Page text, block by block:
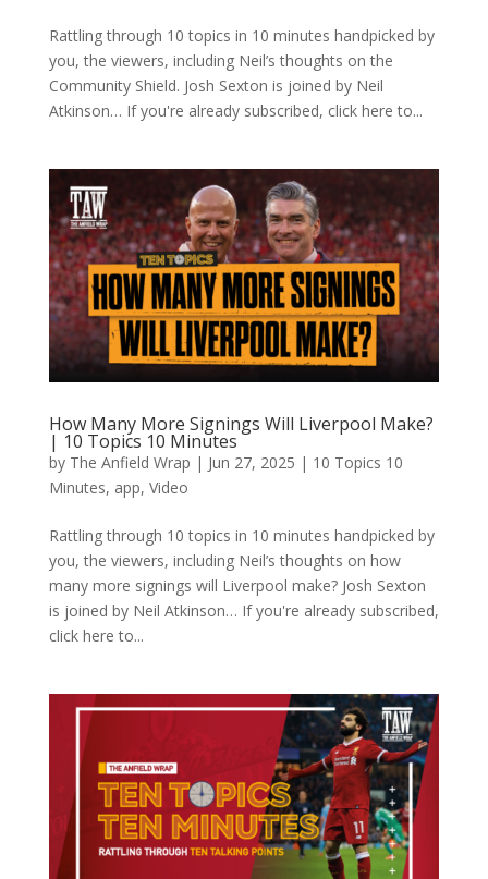
Rattling through 10 topics in 10 minutes handpicked by
you, the viewers, including Neil’s thoughts on the
Community Shield. Josh Sexton is joined by Neil
Atkinson… If you're already subscribed, click here to...
How Many More Signings Will Liverpool Make?
| 10 Topics 10 Minutes
by The Anfield Wrap | Jun 27, 2025 | 10 Topics 10
Minutes, app, Video
Rattling through 10 topics in 10 minutes handpicked by
you, the viewers, including Neil’s thoughts on how
many more signings will Liverpool make? Josh Sexton
is joined by Neil Atkinson… If you're already subscribed,
click here to...